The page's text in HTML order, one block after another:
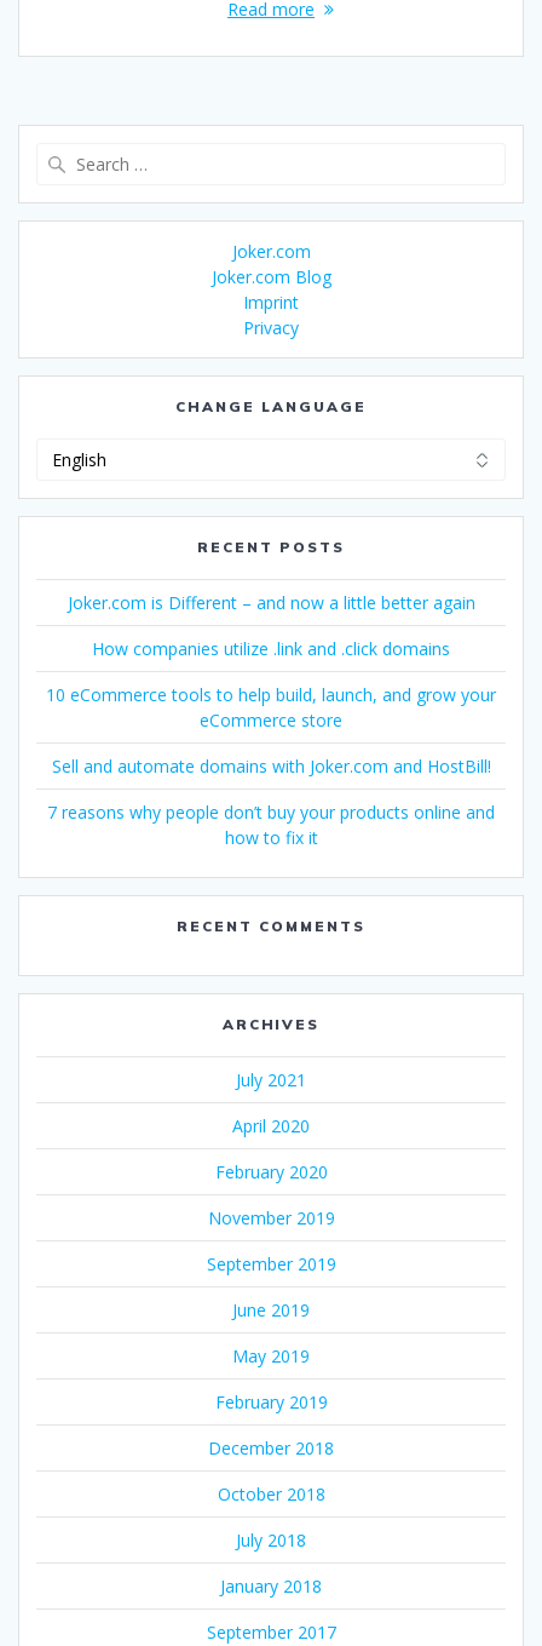
Read more
Joker.com
Joker.com Blog
Imprint
Privacy
CHANGE LANGUAGE
RECENT POSTS
Joker.com is Different – and now a little better again
How companies utilize .link and .click domains
10 eCommerce tools to help build, launch, and grow your
eCommerce store
Sell and automate domains with Joker.com and HostBill!
7 reasons why people don’t buy your products online and
how to fix it
RECENT COMMENTS
ARCHIVES
July 2021
April 2020
February 2020
November 2019
September 2019
June 2019
May 2019
February 2019
December 2018
October 2018
July 2018
January 2018
September 2017